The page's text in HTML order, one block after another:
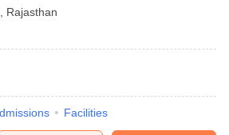
Rajasthan
Facilities